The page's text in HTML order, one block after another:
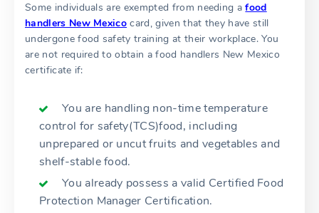
Some individuals are exempted from needing afood
handlers New Mexico card, given that they have still
undergone food safety training at their workplace. You
are not required to obtain a food handlers New Mexico
certificate if:
You are handling non-time temperature
control for safety(TCS)food, including
unprepared or uncut fruits and vegetables and
shelf-stable food.
You already possess a valid Certified Food
Protection Manager Certification.